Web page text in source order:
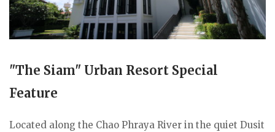
"The Siam" Urban Resort Special
Feature
Located along the Chao Phraya River in the quiet Dusit